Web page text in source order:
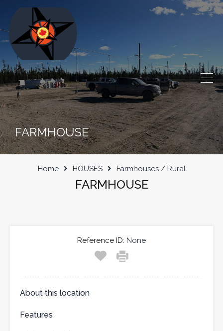
FARMHOUSE
Home HOUSES Farmhouses / Rural
FARMHOUSE
Reference ID: None
About this location
Features